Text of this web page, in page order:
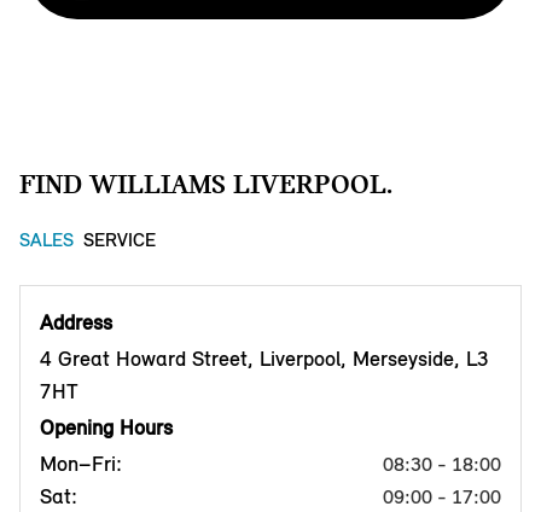
FIND WILLIAMS LIVERPOOL.
SALES SERVICE
Address
4 Great Howard Street, Liverpool, Merseyside, L3
7HT
Opening Hours
Mon–Fri:
08:30 - 18:00
Sat: 09:00 - 17:00